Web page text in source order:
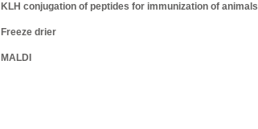
KLH conjugation of peptides for immunization of animals
Freeze drier
MALDI